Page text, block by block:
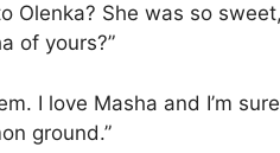
Olenka? She was so
of yours?”
I love Masha and I’m
ground.”